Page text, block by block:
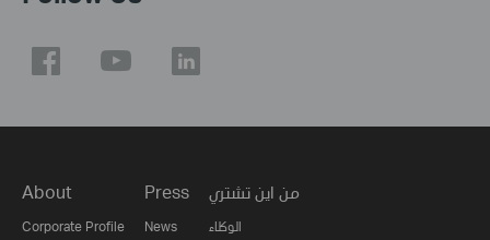
About
Corporate Profile
Press
News
من اين تشتري
الوكلاء